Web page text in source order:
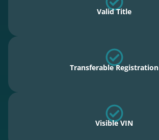
Valid Title
Transferable Registration
Visible VIN